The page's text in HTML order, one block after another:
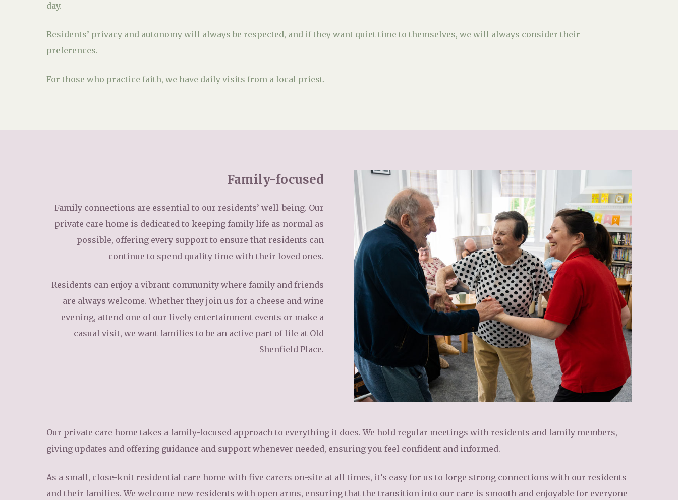
day.
Residents’ privacy and autonomy will always be respected, and if they want quiet time to themselves, we will always consider their
preferences.
For those who practice faith, we have daily visits from a local priest.
Family-focused
Family connections are essential to our residents’ well-being. Our
private care home is dedicated to keeping family life as normal as
possible, offering every support to ensure that residents can
continue to spend quality time with their loved ones.
Residents can enjoy a vibrant community where family and friends
are always welcome. Whether they join us for a cheese and wine
evening, attend one of our lively entertainment events or make a
casual visit, we want families to be an active part of life at Old
Shenfield Place.
Our private care home takes a family-focused approach to everything it does. We hold regular meetings with residents and family members,
giving updates and offering guidance and support whenever needed, ensuring you feel confident and informed.
As a small, close-knit residential care home with five carers on-site at all times, it’s easy for us to forge strong connections with our residents
and their families. We welcome new residents with open arms, ensuring that the transition into our care is smooth and enjoyable for everyone